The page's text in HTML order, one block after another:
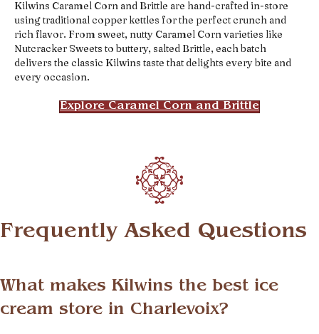
Kilwins Caramel Corn and Brittle are hand-crafted in-store
using traditional copper kettles for the perfect crunch and
rich flavor. From sweet, nutty Caramel Corn varieties like
Nutcracker Sweets to buttery, salted Brittle, each batch
delivers the classic Kilwins taste that delights every bite and
every occasion.
Explore Caramel Corn and Brittle
Frequently Asked Questions
What makes Kilwins the best ice
cream store in Charlevoix?